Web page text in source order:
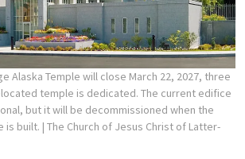
Alaska Temple will close March 22, 2027, three
temple is dedicated. The current edifice
but it will be decommissioned when the
is built. | The Church of Jesus Christ of Latter-